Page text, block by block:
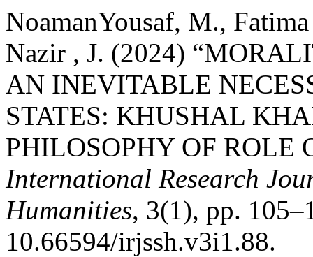
NoamanYousaf, M.,
Nazir , J. (2024)
AN INEVITABLE
STATES: KHUSHAL
PHILOSOPHY OF ROLE
International Research
Humanities, 3(1), pp.
10.66594/irjssh.v3i1.88.